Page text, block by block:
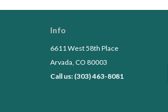
Info
6611 West 58th Place
Arvada, CO 80003
Call us: (303) 463-8081